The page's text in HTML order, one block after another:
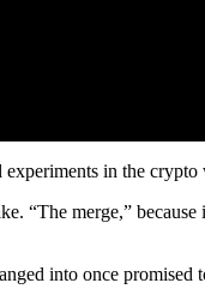
experiments in the crypto
“The merge,”
into once promised